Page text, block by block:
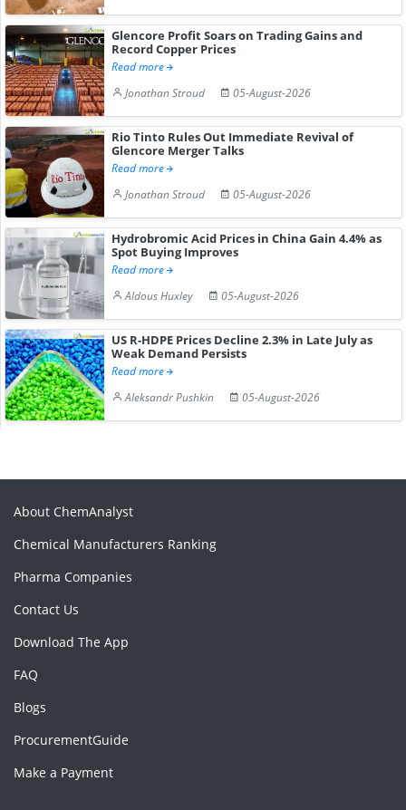
Glencore Profit Soars on Trading Gains and
Record Copper Prices
Read more
Jonathan Stroud
05-August-2026
Rio Tinto Rules Out Immediate Revival of
Glencore Merger Talks
Read more
Jonathan Stroud
05-August-2026
Hydrobromic Acid Prices in China Gain 4.4% as
Spot Buying Improves
Read more
Aldous Huxley
05-August-2026
US R-HDPE Prices Decline 2.3% in Late July as
Weak Demand Persists
Read more
Aleksandr Pushkin
05-August-2026
About ChemAnalyst
Chemical Manufacturers Ranking
Pharma Companies
Contact Us
Download The App
FAQ
Blogs
ProcurementGuide
Make a Payment